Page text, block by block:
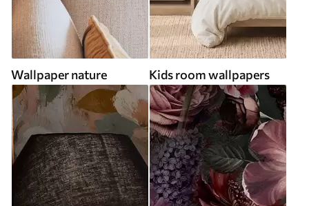
Wallpaper nature Kids room wallpapers